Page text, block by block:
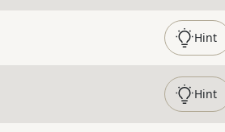
Hint
Hint